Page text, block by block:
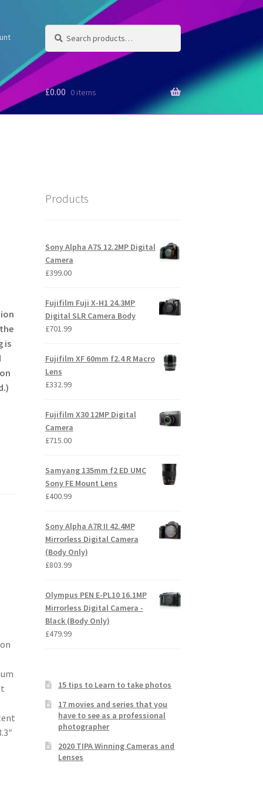
Search
for:
Search
£0.00 0 items
is
Products
Sony Alpha A7S 12.2MP Digital
Camera
£399.00
Fujifilm Fuji X-H1 24.3MP
Digital SLR Camera Body
£701.99
Fujifilm XF 60mm f2.4 R Macro
Lens
£332.99
Fujifilm X30 12MP Digital
Camera
£715.00
Samyang 135mm f2 ED UMC
Sony FE Mount Lens
£400.99
Sony Alpha A7R II 42.4MP
Mirrorless Digital Camera
(Body Only)
£803.99
Olympus PEN E-PL10 16.1MP
Mirrorless Digital Camera -
Black (Body Only)
£479.99
15 tips to Learn to take photos
17 movies and series that you
have to see as a professional
photographer
2020 TIPA Winning Cameras and
Lenses